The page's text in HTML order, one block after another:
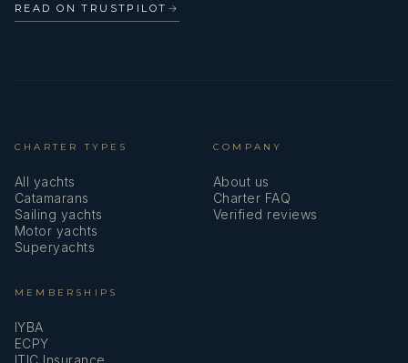
READ ON TRUSTPILOT →
CHARTER TYPES
All yachts
Catamarans
Sailing yachts
Motor yachts
Superyachts
COMPANY
About us
Charter FAQ
Verified reviews
MEMBERSHIPS
IYBA
ECPY
ITIC Insurance